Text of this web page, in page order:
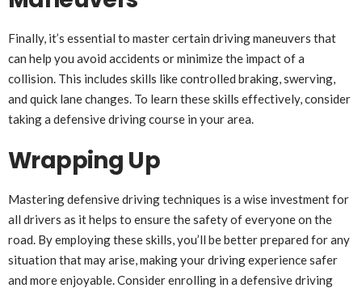
Finally, it’s essential to master certain driving maneuvers that
can help you avoid accidents or minimize the impact of a
collision. This includes skills like controlled braking, swerving,
and quick lane changes. To learn these skills effectively, consider
taking a defensive driving course in your area.
Wrapping Up
Mastering defensive driving techniques is a wise investment for
all drivers as it helps to ensure the safety of everyone on the
road. By employing these skills, you’ll be better prepared for any
situation that may arise, making your driving experience safer
and more enjoyable. Consider enrolling in a defensive driving